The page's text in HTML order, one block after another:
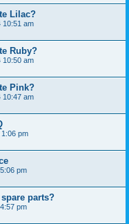
Lilac?
10:51 am
Ruby?
10:50 am
Pink?
10:47 am
pm
pm
parts?
pm